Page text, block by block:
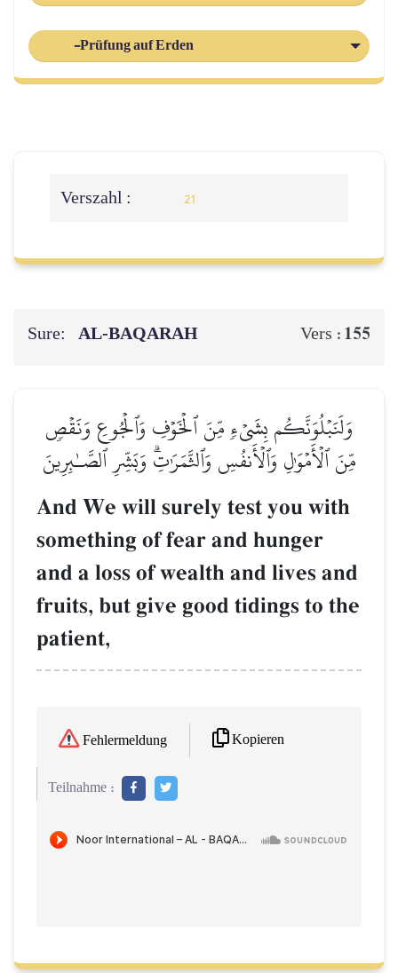
-Prüfung auf Erden
Verszahl : 21
Sure: AL‑BAQARAH Vers : 155
وَلَنَبۡلُوَنَّكُم بِشَيۡءٖ مِّنَ ٱلۡخَوۡفِ وَٱلۡجُوعِ وَنَقۡصٖ
مِّنَ ٱلۡأَمۡوَٰلِ وَٱلۡأَنفُسِ وَٱلثَّمَرَٰتِۗ وَبَشِّرِ ٱلصَّـٰبِرِينَ
And We will surely test you with
something of fear and hunger
and a loss of wealth and lives and
fruits, but give good tidings to the
patient,
Fehlermeldung Kopieren
Teilnahme :